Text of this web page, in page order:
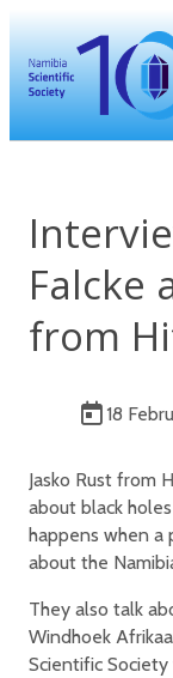
Falcke
from
18
Jasko Rust from
about black
happens when a
about the
They also talk
Windhoek
Scientific